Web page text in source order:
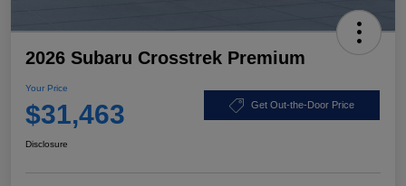
2026 Subaru Crosstrek Premium
Your Price
$31,463 Get Out-the-Door Price
Disclosure